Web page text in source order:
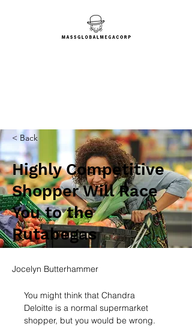
< Back
Highly Competitive
Shopper Will Race
You to the
Rutabegas
Jocelyn Butterhammer
You might think that Chandra
Deloitte is a normal supermarket
shopper, but you would be wrong.